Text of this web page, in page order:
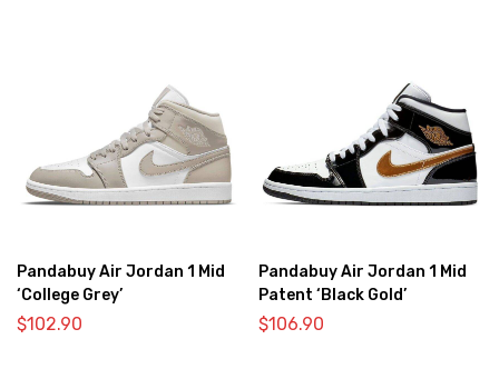
Pandabuy Air Jordan 1 Mid
‘College Grey’
$102.90
Pandabuy Air Jordan 1 Mid
Patent ‘Black Gold’
$106.90